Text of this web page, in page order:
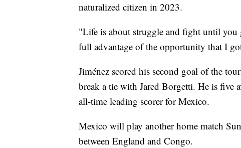
naturalized citizen in 2023.
"Life is about struggle and fight until
full advantage of the opportunity that I
Jiménez scored his second goal of the
break a tie with Jared Borgetti. He is five
all-time leading scorer for Mexico.
Mexico will play another home match
between England and Congo.